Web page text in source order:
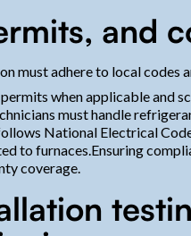
and
must adhere to local codes
when applicable and
must handle
National Electrical
to furnaces.Ensuring
coverage.